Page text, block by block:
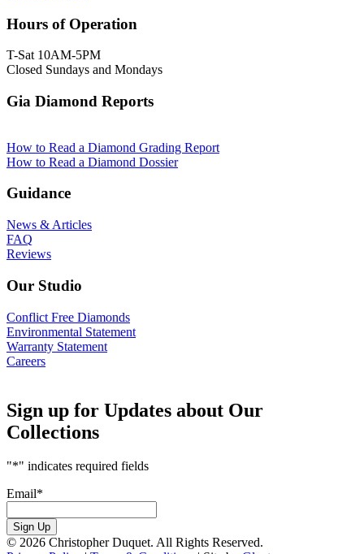
Hours of Operation
T-Sat 10AM-5PM
Closed Sundays and Mondays
Gia Diamond Reports
How to Read a Diamond Grading Report
How to Read a Diamond Dossier
Guidance
News & Articles
FAQ
Reviews
Our Studio
Conflict Free Diamonds
Environmental Statement
Warranty Statement
Careers
Sign up for Updates about Our
Collections
"*" indicates required fields
Email*
Sign Up
© 2026 Christopher Duquet. All Rights Reserved.